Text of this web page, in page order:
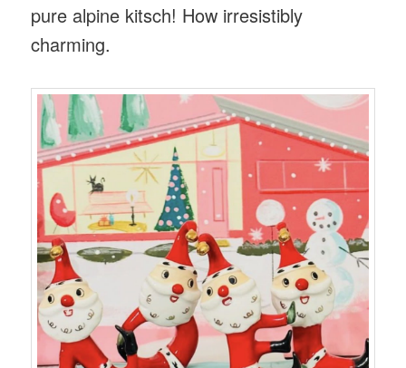
pure alpine kitsch! How irresistibly
charming.